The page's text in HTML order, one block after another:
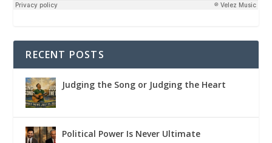
RECENT POSTS
Judging the Song or Judging the Heart
Political Power Is Never Ultimate